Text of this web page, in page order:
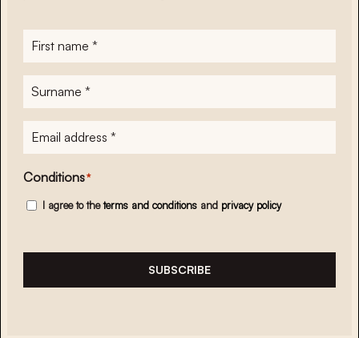
First
name*
Surname
E-
mailadres*
Conditions*
I agree to theterms and conditions and privacy policy
SUBSCRIBE